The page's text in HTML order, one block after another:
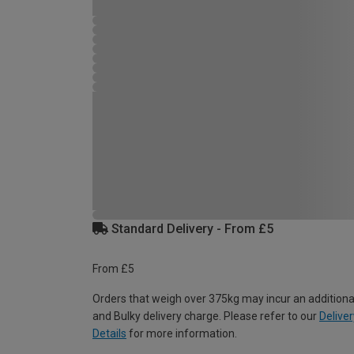
Standard Delivery - From £5
From £5
Orders that weigh over 375kg may incur an
and Bulky delivery charge. Please refer to our
Details for more information.